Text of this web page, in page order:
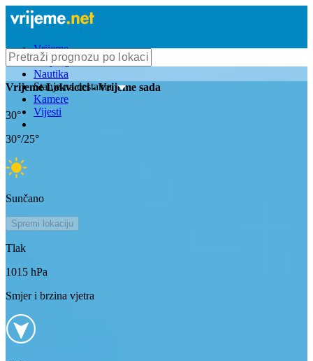
Vrijeme
Bioprognoza
Nautika
Stanje na cestama
Kamere
Vijesti
VrijemeLokvicici- Vrijeme sada
30°
30°/25°
Sunčano
Spremi lokaciju
Tlak
1015 hPa
Smjer i brzina vjetra